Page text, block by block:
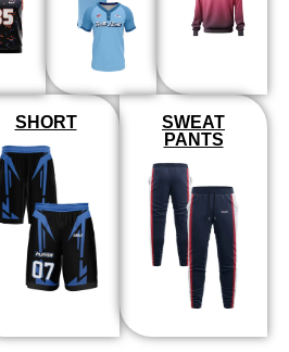
SHORT
SWEAT
PANTS